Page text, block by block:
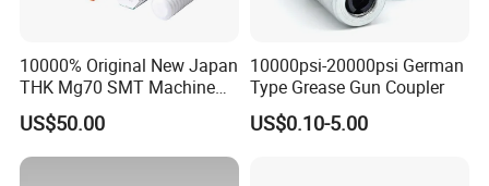
10000% Original New Japan
THK Mg70 SMT Machine
Spare Part Grease Gun Unit
US$50.00
10000psi-20000psi German
Type Grease Gun Coupler
US$0.10-5.00